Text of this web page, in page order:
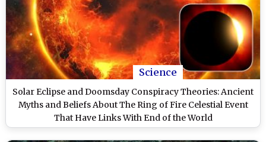
Science
Solar Eclipse and Doomsday Conspiracy Theories: Ancient
Myths and Beliefs About The Ring of Fire Celestial Event
That Have Links With End of the World